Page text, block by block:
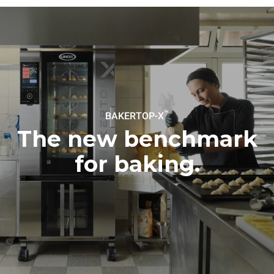
sources.Greenhouse Gas
Protocol
the oven (300 days/year):
8 medium loads of
croissants
Estimated assuming the
following weekly washing
program (42 weeks/year):
1 short wash
BAKERTOP-X™
The new benchmark
for baking.